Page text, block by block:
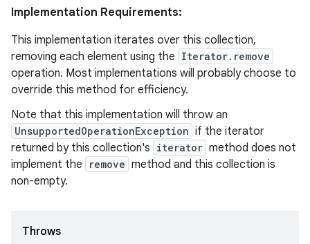
Implementation Requirements:
This implementation iterates over this collection,
removing each element using the Iterator.remove
operation. Most implementations will probably choose to
override this method for efficiency.
Note that this implementation will throw an
UnsupportedOperationException if the iterator
returned by this collection's iterator method does not
implement the
remove method and this collection is
non-empty.
Throws